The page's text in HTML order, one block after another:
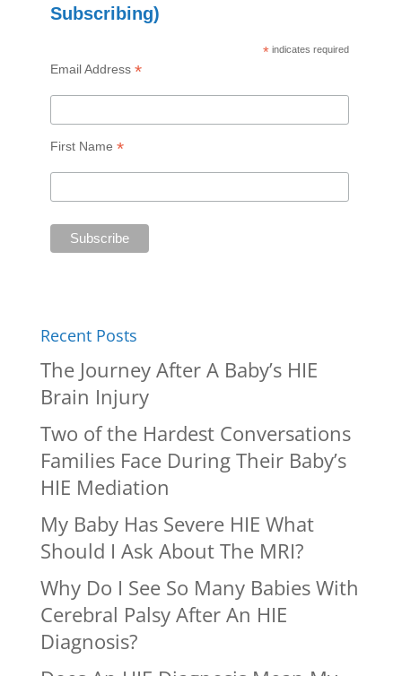
Subscribing)
* indicates required
Email Address *
First Name *
Recent Posts
The Journey After A Baby’s HIE
Brain Injury
Two of the Hardest Conversations
Families Face During Their Baby’s
HIE Mediation
My Baby Has Severe HIE What
Should I Ask About The MRI?
Why Do I See So Many Babies With
Cerebral Palsy After An HIE
Diagnosis?